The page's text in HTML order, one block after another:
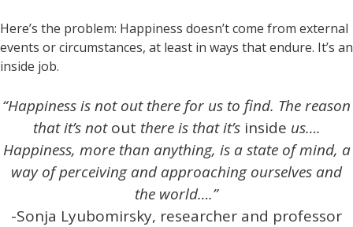
Here’s the problem: Happiness doesn’t come from external
events or circumstances, at least in ways that endure. It’s an
inside job.
“Happiness is not out there for us to find. The reason
that it’s notout there is that it’s inside us….
Happiness, more than anything, is a state of mind, a
way of perceiving and approaching ourselves and
the world….”
-Sonja Lyubomirsky, researcher and professor